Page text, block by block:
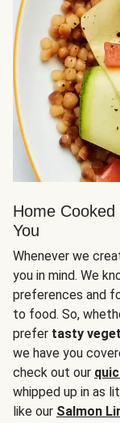
Home
You
Whenever we
you in mind. We
preferences and
to food. So,
prefer tasty
we have you
check out our
whipped up in as
like our Salmon